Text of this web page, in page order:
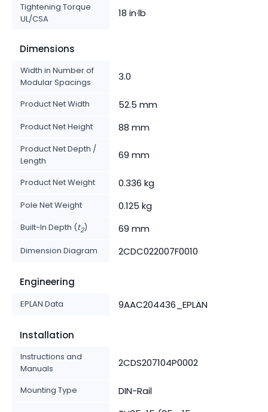
Tightening Torque
UL/CSA
18 in·lb
Dimensions
Width in Number of
Modular Spacings
3.0
Product Net Width 52.5 mm
Product Net Height 88 mm
Product Net Depth /
Length
69 mm
Product Net Weight 0.336 kg
Pole Net Weight 0.125 kg
Built-In Depth (t2) 69 mm
Dimension Diagram 2CDC022007F0010
Engineering
EPLAN Data 9AAC204436_EPLAN
Installation
Instructions and
Manuals
2CDS207104P0002
Mounting Type DIN-Rail